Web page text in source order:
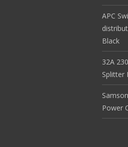
APC
Black
32A
Splitter
Power